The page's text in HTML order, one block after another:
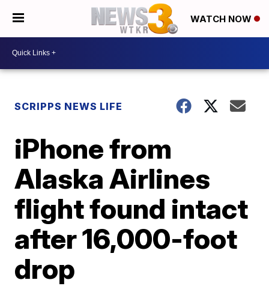
WATCH NOW
SCRIPPS NEWS LIFE
iPhone from
Alaska Airlines
flight found intact
after 16,000-foot
drop